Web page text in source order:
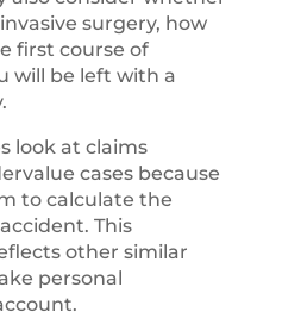
surgery, how
first course of
will be left with a
look at claims
cases because
to calculate the
This
other similar
personal